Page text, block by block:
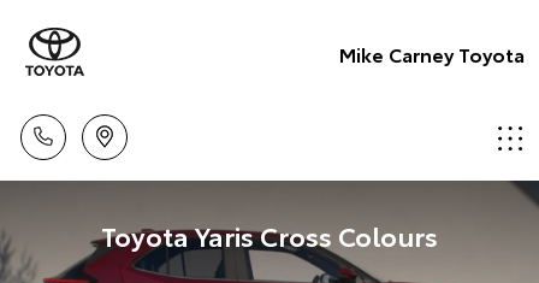
Mike Carney Toyota
Toyota Yaris Cross Colours